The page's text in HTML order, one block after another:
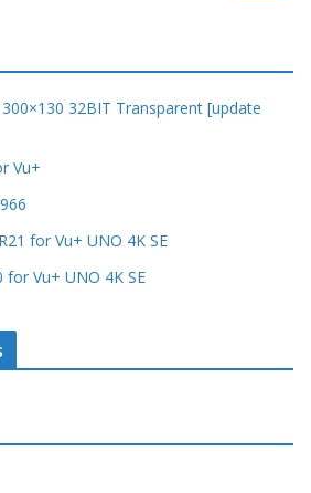
300×130 32BIT Transparent [update
Vu+
for Vu+ UNO 4K SE
for Vu+ UNO 4K SE